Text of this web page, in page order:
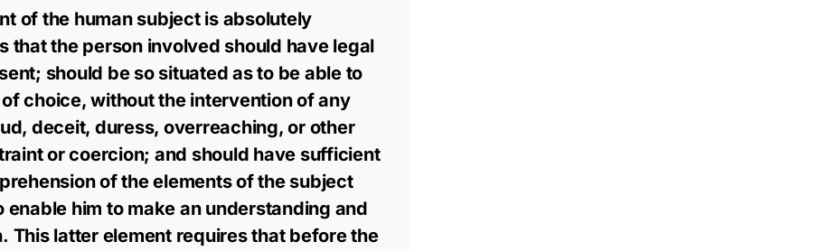
of the human subject is absolutely
that the person involved should have legal
should be so situated as to be able to
choice, without the intervention of any
deceit, duress, overreaching, or other
or coercion; and should have sufficient
of the elements of the subject
enable him to make an understanding and
This latter element requires that before the